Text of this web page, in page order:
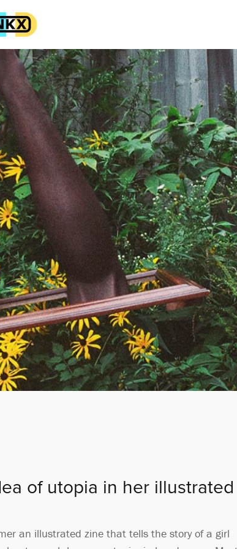
of utopia in her illustrated
an illustrated zine that tells the story of a girl